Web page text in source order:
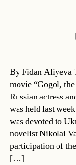
By Fidan Aliyeva
movie “Gogol,
Russian actress
was held last
was devoted to
novelist Nikolai
participation of
[…]